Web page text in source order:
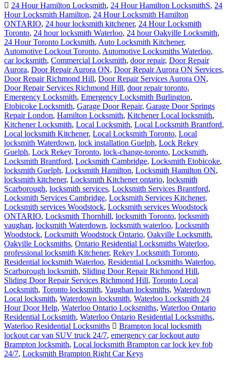
24 Hour Hamilton Locksmith, 24 Hour Hamilton LocksmithS, 24
Hour Locksmith Hamilton, 24 Hour Locksmith Hamilton
ONTARIO, 24 hour locksmith kitchener, 24 Hour Locksmith
Toronto, 24 hour locksmith Waterloo, 24 hour Oakville Locksmith,
24 Hour Toronto Locksmith, Auto Locksmith Kitchener,
Automotive Lockout Toronto, Automotive Locksmiths Waterloo,
car locksmith, Commercial Locksmith, door repair, Door Repair
Aurora, Door Repair Aurora ON, Door Repair Aurora ON Services,
Door Repair Richmond Hill, Door Repair Services Aurora ON,
Door Repair Services Richmond Hill, door repair toronto,
Emergency Locksmith, Emergency Locksmith Burlington,
Etobicoke Locksmith, Garage Door Repair, Garage Door Springs
Repair London, Hamilton Locksmith, Kitchener Local locksmith,
Kitchener Locksmith, Local Locksmith, Local Locksmith Brantford,
Local locksmith Kitchener, Local Locksmith Toronto, Local
locksmith Waterdown, lock installation Guelph, Lock Rekey
Guelph, Lock Rekey Toronto, lock-change-toronto, Locksmith,
Locksmith Brantford, Locksmith Cambridge, Locksmith Etobicoke,
locksmith Guelph, Locksmith Hamilton, Locksmith Hamilton ON,
locksmith kitchener, Locksmith Kitchener ontario, locksmith
Scarborough, locksmith services, Locksmith Services Brantford,
Locksmith Services Cambridge, Locksmith Services Kitchener,
Locksmith services Woodstock, Locksmith services Woodstock
ONTARIO, Locksmith Thornhill, locksmith Toronto, locksmith
vaughan, locksmith Waterdown, locksmith waterloo, Locksmith
Woodstock, Locksmith Woodstock Ontario, Oakville Locksmith,
Oakville Locksmiths, Ontario Residential Locksmiths Waterloo,
professional locksmith Kitchener, Rekey Locksmith Toronto,
Residential locksmith Waterloo, Residential Locksmiths Waterloo,
Scarborough locksmith, Sliding Door Repair Richmond Hill,
Sliding Door Repair Services Richmond Hill, Toronto Local
Locksmith, Toronto locksmith, Vaughan locksmiths, Waterdown
Local locksmith, Waterdown locksmith, Waterloo Locksmith 24
Hour Door Help, Waterloo Ontario Locksmiths, Waterloo Ontario
Residential Locksmith, Waterloo Ontario Residential Locksmiths,
Waterloo Residential Locksmiths
Brampton local locksmith
lockout car van SUV truck 24/7, emergency car lockout auto
Brampton locksmith, Local locksmith Brampton car lock key fob
24/7, Locksmith Brampton Right Car Keys